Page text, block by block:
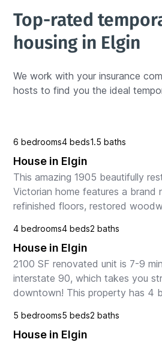
Top-rated
housing in Elgin
We work with your insurance
hosts to find you the ideal
6 bedrooms4 beds1.5 baths
House in Elgin
This amazing 1905 beautifully
Victorian home features a brand
refinished floors, restored
4 bedrooms4 beds2 baths
House in Elgin
2100 SF renovated unit is 7-9
interstate 90, which takes you
downtown! This property has 4
have a...
5 bedrooms5 beds2 baths
House in Elgin